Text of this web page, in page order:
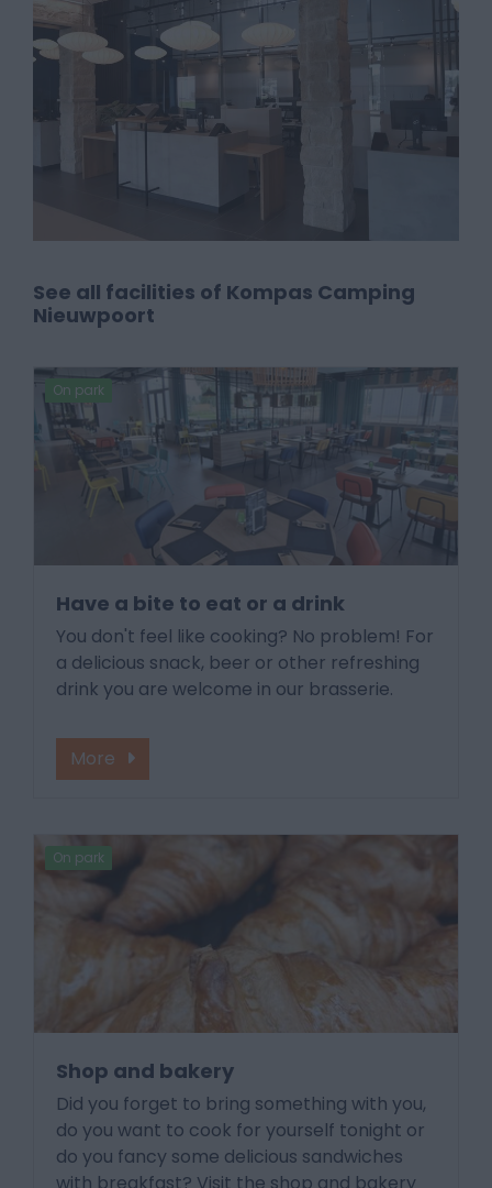
See all facilities of Kompas Camping
Nieuwpoort
On park
Have a bite to eat or a drink
You don't feel like cooking? No problem! For
a delicious snack, beer or other refreshing
drink you are welcome in our brasserie.
More
On park
Shop and bakery
Did you forget to bring something with you,
do you want to cook for yourself tonight or
do you fancy some delicious sandwiches